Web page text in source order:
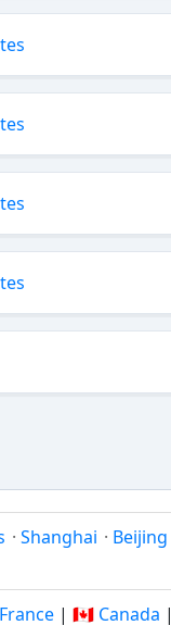
· Shanghai · Beijing
| 🇨🇦 Canada |